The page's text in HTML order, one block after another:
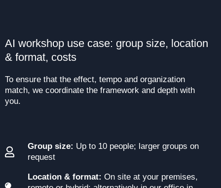
AI workshop use case: group size, location
& format, costs
To ensure that the effect, tempo and organization
match, we coordinate the framework and depth with
you.
Group size: Up to 10 people; larger groups on
request
Location & format: On site at your premises,